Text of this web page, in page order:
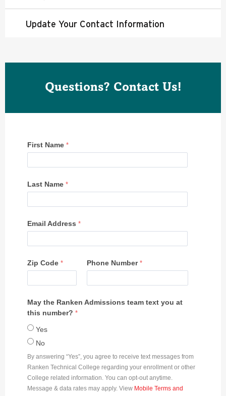
Update Your Contact Information
Questions? Contact Us!